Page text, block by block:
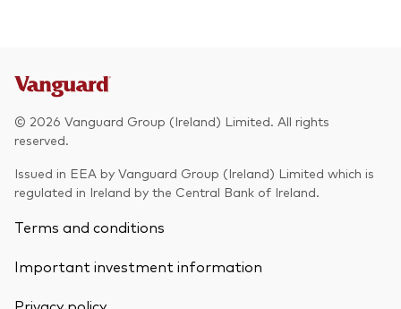
© 2026 Vanguard Group (Ireland) Limited. All rights
reserved.
Issued in EEA by Vanguard Group (Ireland) Limited which is
regulated in Ireland by the Central Bank of Ireland.
Terms and conditions
Important investment information